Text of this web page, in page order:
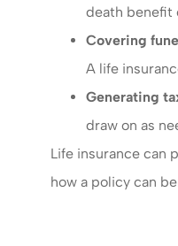
death benefit
Covering
A life
Generating
draw on as
Life insurance can
how a policy can